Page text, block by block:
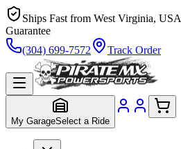
Ships Fast from West Virginia, USA
Guarantee
(304) 699-7572
Track Order
My GarageSelect a Ride